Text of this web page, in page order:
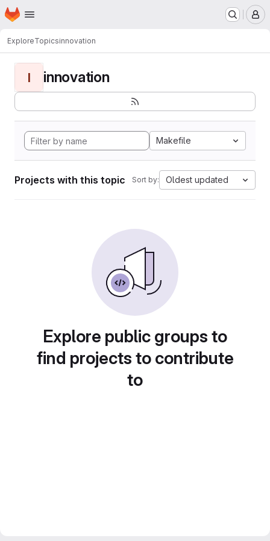
Skip to main content
Homepage
ExploreTopicsinnovation
I innovation
Makefile
Projects with this topic Sort by: Oldest updated
Explore public groups to
find projects to contribute
to